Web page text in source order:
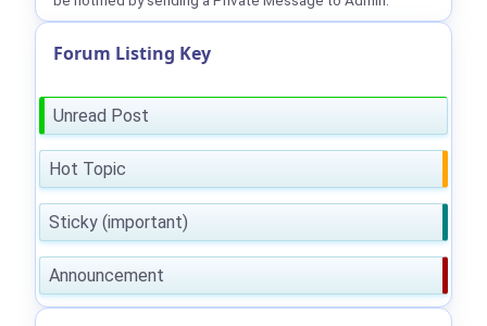
Forum Listing Key
Unread Post
Hot Topic
Sticky (important)
Announcement